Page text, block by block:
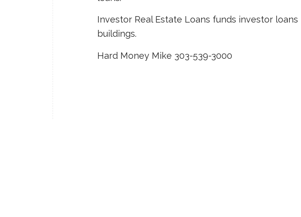
Investor Real Estate Loans funds investor
buildings.
Hard Money Mike 303-539-3000